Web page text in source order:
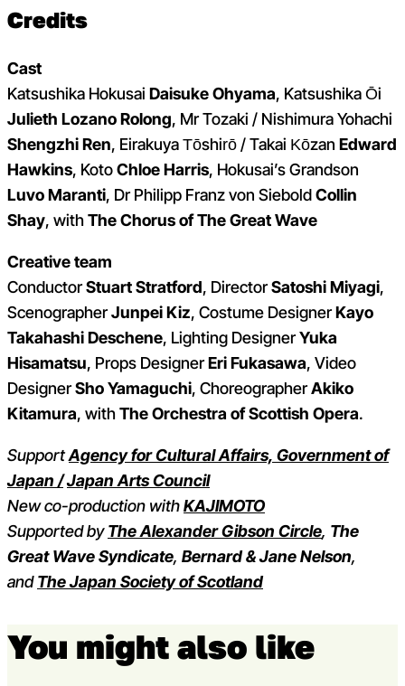
Credits
Cast
Katsushika Hokusai Daisuke Ohyama, Katsushika Ōi
Julieth Lozano Rolong, Mr Tozaki / Nishimura Yohachi
Shengzhi Ren, Eirakuya Tōshirō / Takai Kōzan Edward
Hawkins, KotoChloe Harris, Hokusai’s Grandson
Luvo Maranti, Dr Philipp Franz von SieboldCollin
Shay, withThe Chorus of The Great Wave
Creative team
ConductorStuart Stratford, DirectorSatoshi Miyagi,
ScenographerJunpei Kiz, Costume DesignerKayo
Takahashi Deschene, Lighting DesignerYuka
Hisamatsu, Props DesignerEri Fukasawa, Video
DesignerSho Yamaguchi, ChoreographerAkiko
Kitamura, withThe Orchestra of Scottish Opera.
SupportAgency for Cultural Affairs, Government of
Japan /Japan Arts Council
New co-production withKAJIMOTO
Supported byThe Alexander Gibson Circle, The
Great Wave Syndicate, Bernard & Jane Nelson,
andThe Japan Society of Scotland
You might also like